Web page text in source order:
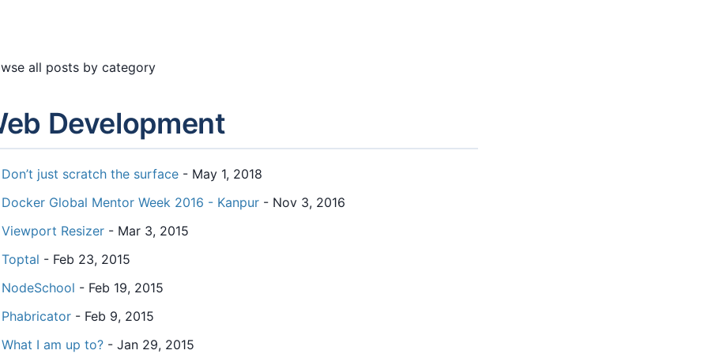
all posts by category
Development
Don’t just scratch the surface - May 1, 2018
Docker Global Mentor Week 2016 - Kanpur - Nov 3, 2016
Viewport Resizer - Mar 3, 2015
Toptal - Feb 23, 2015
NodeSchool - Feb 19, 2015
Phabricator - Feb 9, 2015
What I am up to? - Jan 29, 2015